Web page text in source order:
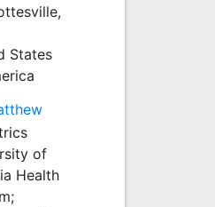
States
of
Health